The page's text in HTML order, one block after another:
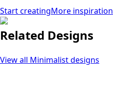
Start creatingMore inspiration
Related Designs
View all Minimalistdesigns